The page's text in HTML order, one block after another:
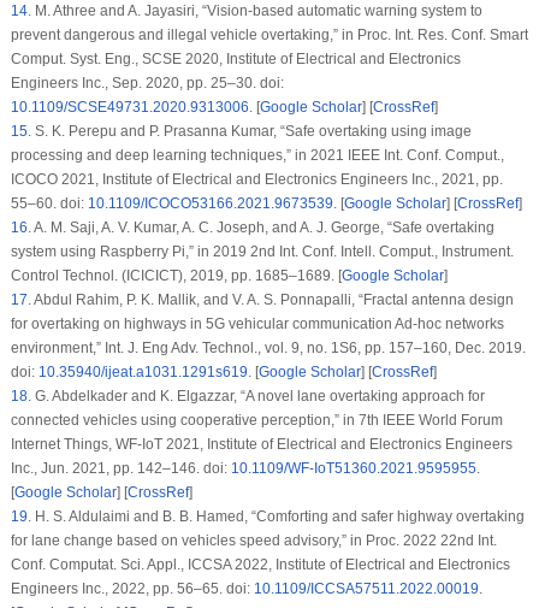
14.M. Athree and A. Jayasiri, “Vision-based automatic warning system to
prevent dangerous and illegal vehicle overtaking,” in Proc. Int. Res. Conf. Smart
Comput. Syst. Eng., SCSE 2020, Institute of Electrical and Electronics
Engineers Inc., Sep. 2020, pp. 25–30. doi:
10.1109/SCSE49731.2020.9313006. [Google Scholar] [CrossRef]
15.S. K. Perepu and P. Prasanna Kumar, “Safe overtaking using image
processing and deep learning techniques,” in 2021 IEEE Int. Conf. Comput.,
ICOCO 2021, Institute of Electrical and Electronics Engineers Inc., 2021, pp.
55–60. doi: 10.1109/ICOCO53166.2021.9673539. [Google Scholar] [CrossRef]
16.A. M. Saji, A. V. Kumar, A. C. Joseph, and A. J. George, “Safe overtaking
system using Raspberry Pi,” in 2019 2nd Int. Conf. Intell. Comput., Instrument.
Control Technol. (ICICICT), 2019, pp. 1685–1689. [Google Scholar]
17.Abdul Rahim, P. K. Mallik, and V. A. S. Ponnapalli, “Fractal antenna design
for overtaking on highways in 5G vehicular communication Ad-hoc networks
environment,” Int. J. Eng Adv. Technol., vol. 9, no. 1S6, pp. 157–160, Dec. 2019.
doi: 10.35940/ijeat.a1031.1291s619. [Google Scholar] [CrossRef]
18.G. Abdelkader and K. Elgazzar, “A novel lane overtaking approach for
connected vehicles using cooperative perception,” in 7th IEEE World Forum
Internet Things, WF-IoT 2021, Institute of Electrical and Electronics Engineers
Inc., Jun. 2021, pp. 142–146. doi: 10.1109/WF-IoT51360.2021.9595955.
[Google Scholar] [CrossRef]
19.H. S. Aldulaimi and B. B. Hamed, “Comforting and safer highway overtaking
for lane change based on vehicles speed advisory,” in Proc. 2022 22nd Int.
Conf. Computat. Sci. Appl., ICCSA 2022, Institute of Electrical and Electronics
Engineers Inc., 2022, pp. 56–65. doi: 10.1109/ICCSA57511.2022.00019.